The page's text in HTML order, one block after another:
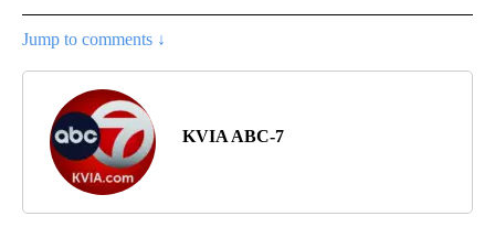
Jump to comments ↓
KVIA ABC-7